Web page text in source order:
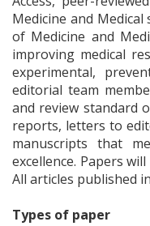
Medicine and
of Medicine and
improving medical
experimental,
editorial team
and review standard
reports, letters to
manuscripts that
excellence. Papers
All articles published
Types of paper